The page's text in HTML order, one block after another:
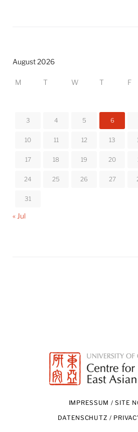
August 2026
M T W T F
3 4 5 6
10 11 12 13
17 18 19 20
24 25 26 27
31
« Jul
IMPRESSUM / SITE
DATENSCHUTZ /